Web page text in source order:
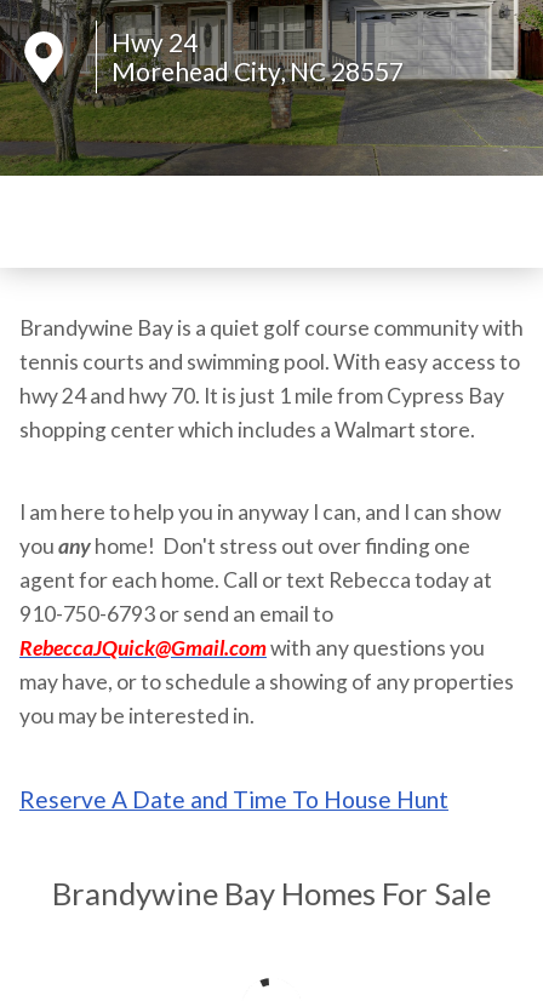
Hwy 24
Morehead City, NC 28557
Brandywine Bay is a quiet golf course community with
tennis courts and swimming pool. With easy access to
hwy 24 and hwy 70. It is just 1 mile from Cypress Bay
shopping center which includes a Walmart store.
I am here to help you in anyway I can, and I can show
youanyhome! Don't stress out over finding one
agent for each home. Call or text Rebecca today at
910-750-6793 or send an email to
RebeccaJQuick@Gmail.comwith any questions you
may have, or to schedule a showing of any properties
you may be interested in.
Reserve A Date and Time To House Hunt
Brandywine Bay Homes For Sale